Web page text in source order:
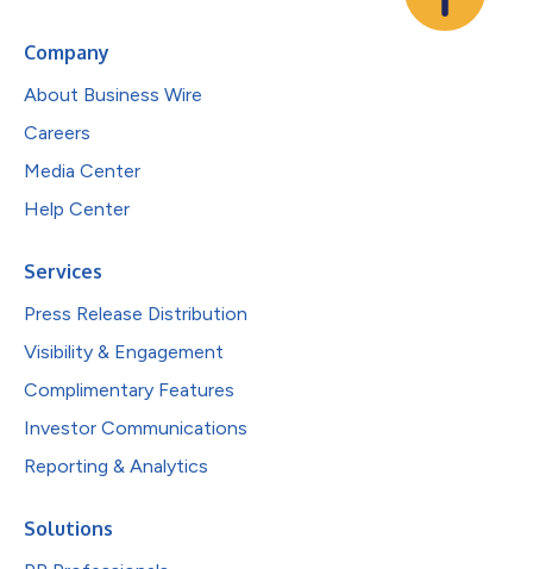
Company
About Business Wire
Careers
Media Center
Help Center
Services
Press Release Distribution
Visibility & Engagement
Complimentary Features
Investor Communications
Reporting & Analytics
Solutions